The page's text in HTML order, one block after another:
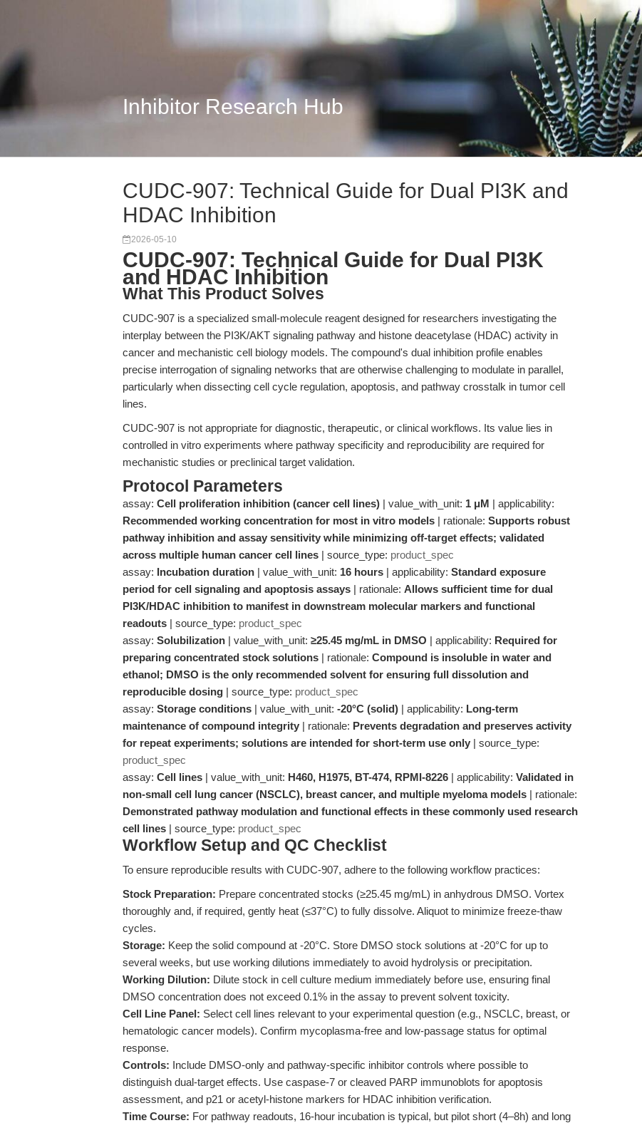
Inhibitor Research Hub
CUDC-907: Technical Guide for Dual PI3K and
HDAC Inhibition
2026-05-10
CUDC-907: Technical Guide for Dual PI3K
and HDAC Inhibition
What This Product Solves
CUDC-907 is a specialized small-molecule reagent designed for researchers investigating the
interplay between the PI3K/AKT signaling pathway and histone deacetylase (HDAC) activity in
cancer and mechanistic cell biology models. The compound's dual inhibition profile enables
precise interrogation of signaling networks that are otherwise challenging to modulate in parallel,
particularly when dissecting cell cycle regulation, apoptosis, and pathway crosstalk in tumor cell
lines.
CUDC-907 is not appropriate for diagnostic, therapeutic, or clinical workflows. Its value lies in
controlled in vitro experiments where pathway specificity and reproducibility are required for
mechanistic studies or preclinical target validation.
Protocol Parameters
assay: Cell proliferation inhibition (cancer cell lines) | value_with_unit: 1 μM | applicability:
Recommended working concentration for most in vitro models | rationale: Supports robust
pathway inhibition and assay sensitivity while minimizing off-target effects; validated
across multiple human cancer cell lines | source_type: product_spec
assay: Incubation duration | value_with_unit: 16 hours | applicability: Standard exposure
period for cell signaling and apoptosis assays | rationale: Allows sufficient time for dual
PI3K/HDAC inhibition to manifest in downstream molecular markers and functional
readouts | source_type: product_spec
assay: Solubilization | value_with_unit: ≥25.45 mg/mL in DMSO | applicability: Required for
preparing concentrated stock solutions | rationale: Compound is insoluble in water and
ethanol; DMSO is the only recommended solvent for ensuring full dissolution and
reproducible dosing | source_type: product_spec
assay: Storage conditions | value_with_unit: -20°C (solid) | applicability: Long-term
maintenance of compound integrity | rationale: Prevents degradation and preserves activity
for repeat experiments; solutions are intended for short-term use only | source_type:
product_spec
assay: Cell lines | value_with_unit: H460, H1975, BT-474, RPMI-8226 | applicability: Validated in
non-small cell lung cancer (NSCLC), breast cancer, and multiple myeloma models | rationale:
Demonstrated pathway modulation and functional effects in these commonly used research
cell lines | source_type: product_spec
Workflow Setup and QC Checklist
To ensure reproducible results with CUDC-907, adhere to the following workflow practices:
Stock Preparation: Prepare concentrated stocks (≥25.45 mg/mL) in anhydrous DMSO. Vortex
thoroughly and, if required, gently heat (≤37°C) to fully dissolve. Aliquot to minimize freeze-thaw
cycles.
Storage: Keep the solid compound at -20°C. Store DMSO stock solutions at -20°C for up to
several weeks, but use working dilutions immediately to avoid hydrolysis or precipitation.
Working Dilution: Dilute stock in cell culture medium immediately before use, ensuring final
DMSO concentration does not exceed 0.1% in the assay to prevent solvent toxicity.
Cell Line Panel: Select cell lines relevant to your experimental question (e.g., NSCLC, breast, or
hematologic cancer models). Confirm mycoplasma-free and low-passage status for optimal
response.
Controls: Include DMSO-only and pathway-specific inhibitor controls where possible to
distinguish dual-target effects. Use caspase-7 or cleaved PARP immunoblots for apoptosis
assessment, and p21 or acetyl-histone markers for HDAC inhibition verification.
Time Course: For pathway readouts, 16-hour incubation is typical, but pilot short (4–8h) and long